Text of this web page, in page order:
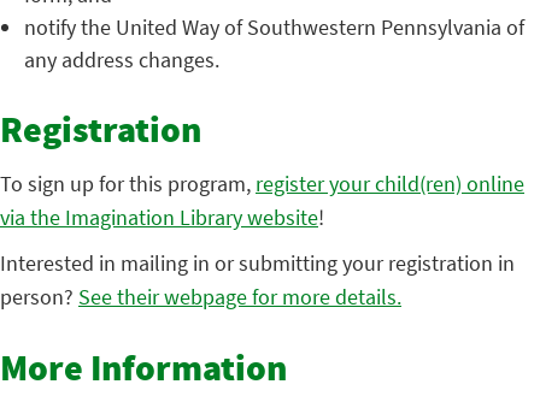
notify the United Way of Southwestern Pennsylvania of
any address changes.
Registration
To sign up for this program, register your child(ren) online
via the Imagination Library website!
Interested in mailing in or submitting your registration in
person? See their webpage for more details.
More Information